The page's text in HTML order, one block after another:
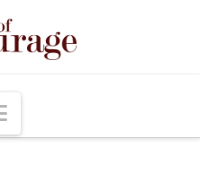
Navigation